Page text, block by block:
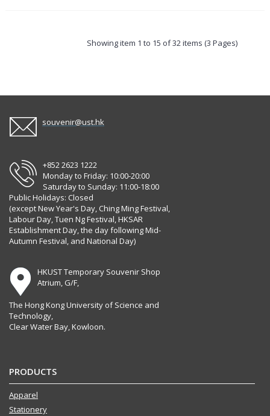
Showing item 1 to 15 of 32 items (3 Pages)
souvenir@ust.hk
+852 2623 1222
Monday to Friday: 10:00-20:00
Saturday to Sunday: 11:00-18:00
Public Holidays: Closed
(except New Year's Day, Ching Ming Festival,
Labour Day, Tuen Ng Festival, HKSAR
Establishment Day, the day following Mid-
Autumn Festival, and National Day)
HKUST Temporary Souvenir Shop
Atrium, G/F,
The Hong Kong University of Science and
Technology,
Clear Water Bay, Kowloon.
PRODUCTS
Apparel
Stationery